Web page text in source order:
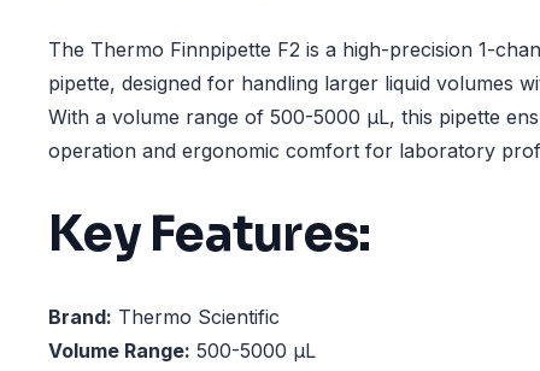
The Thermo Finnpipette F2 is a high-precision 1-
pipette, designed for handling larger liquid volumes
With a volume range of 500-5000 µL, this pipette
operation and ergonomic comfort for laboratory
Key Features:
Brand: Thermo Scientific
Volume Range: 500-5000 µL